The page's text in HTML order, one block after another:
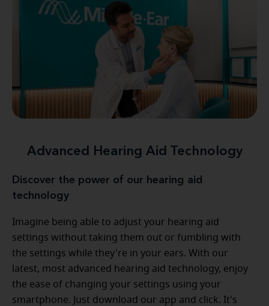
Advanced Hearing Aid Technology
Discover the power of our hearing aid
technology
Imagine being able to adjust your hearing aid
settings without taking them out or fumbling with
the settings while they're in your ears. With our
latest, most advanced hearing aid technology, enjoy
the ease of changing your settings using your
smartphone. Just download our app and click. It's